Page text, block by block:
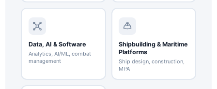
Data, AI & Software
Analytics, AI/ML, combat
management
Shipbuilding & Maritime
Platforms
Ship design, construction,
MPA